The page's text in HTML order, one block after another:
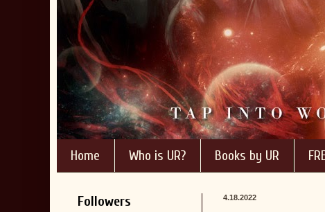
Home Who is UR? Books by UR
4.18.2022
Followers